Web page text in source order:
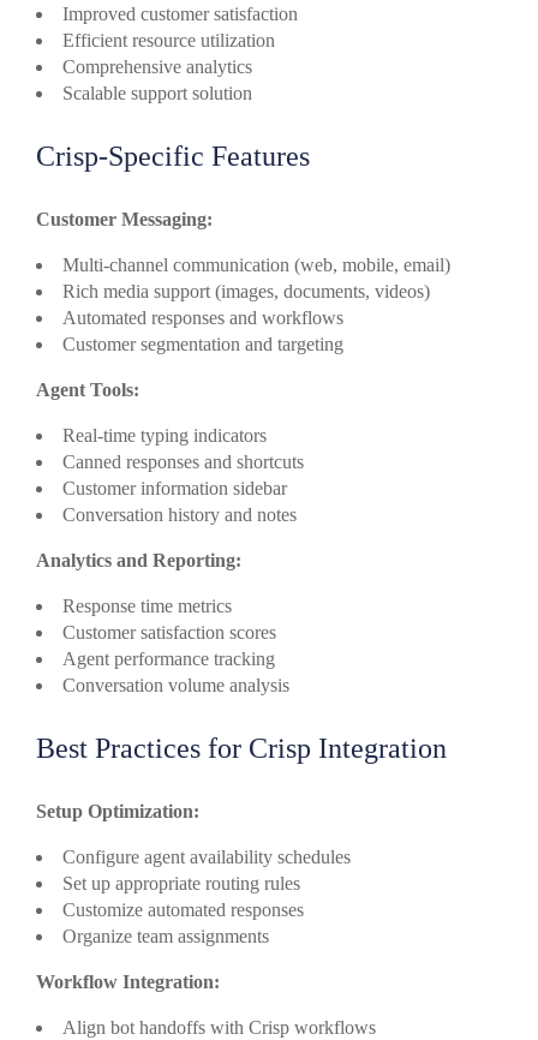
Improved customer satisfaction
Efficient resource utilization
Comprehensive analytics
Scalable support solution
Crisp-Specific Features
Customer Messaging:
Multi-channel communication (web, mobile, email)
Rich media support (images, documents, videos)
Automated responses and workflows
Customer segmentation and targeting
Agent Tools:
Real-time typing indicators
Canned responses and shortcuts
Customer information sidebar
Conversation history and notes
Analytics and Reporting:
Response time metrics
Customer satisfaction scores
Agent performance tracking
Conversation volume analysis
Best Practices for Crisp Integration
Setup Optimization:
Configure agent availability schedules
Set up appropriate routing rules
Customize automated responses
Organize team assignments
Workflow Integration:
Align bot handoffs with Crisp workflows